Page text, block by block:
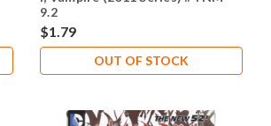
9.2
$1.79
OUT OF STOCK